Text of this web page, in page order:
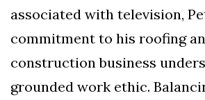
associated with television,
commitment to his roofing
construction business
grounded work ethic.